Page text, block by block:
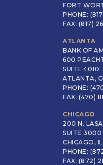
FORT
PHONE:
FAX: (817)
ATLANTA
BANK OF
600
SUITE 4010
ATLANTA,
PHONE:
FAX: (470)
CHICAGO
200 N.
SUITE 3000
CHICAGO,
PHONE:
FAX: (872)